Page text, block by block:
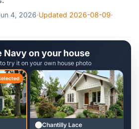
4, 2026·Updated 2026-08-09·
Navy on your house
try it on your own house photo
Chantilly Lace